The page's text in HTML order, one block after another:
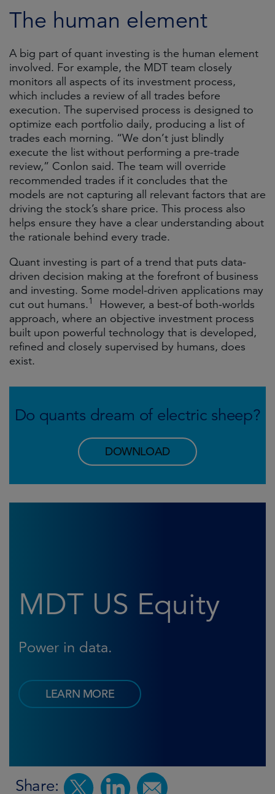
The human element
A big part of quant investing is the human element
involved. For example, the MDT team closely
monitors all aspects of its investment process,
which includes a review of all trades before
execution. The supervised process is designed to
optimize each portfolio daily, producing a list of
trades each morning. “We don’t just blindly
execute the list without performing a pre-trade
review,” Conlon said. The team will override
recommended trades if it concludes that the
models are not capturing all relevant factors that are
driving the stock’s share price. This process also
helps ensure they have a clear understanding about
the rationale behind every trade.
Quant investing is part of a trend that puts data-
driven decision making at the forefront of business
and investing. Some model-driven applications may
cut out humans.1
However, a best-of both-worlds
approach, where an objective investment process
built upon powerful technology that is developed,
refined and closely supervised by humans, does
exist.
Do quants dream of electric sheep?
DOWNLOAD
MDT US Equity
Power in data.
LEARN MORE
Share: